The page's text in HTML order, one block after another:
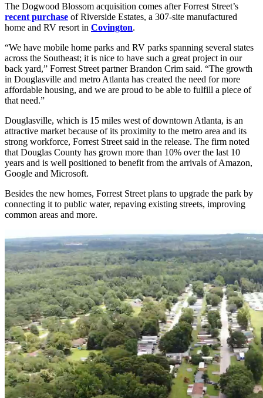
The Dogwood Blossom acquisition comes after Forrest Street’s
recent purchase of Riverside Estates, a 307-site manufactured
home and RV resort in Covington.
“We have mobile home parks and RV parks spanning several states
across the Southeast; it is nice to have such a great project in our
back yard,” Forrest Street partner Brandon Crim said. “The growth
in Douglasville and metro Atlanta has created the need for more
affordable housing, and we are proud to be able to fulfill a piece of
that need.”
Douglasville, which is 15 miles west of downtown Atlanta, is an
attractive market because of its proximity to the metro area and its
strong workforce, Forrest Street said in the release. The firm noted
that Douglas County has grown more than 10% over the last 10
years and is well positioned to benefit from the arrivals of Amazon,
Google and Microsoft.
Besides the new homes, Forrest Street plans to upgrade the park by
connecting it to public water, repaving existing streets, improving
common areas and more.